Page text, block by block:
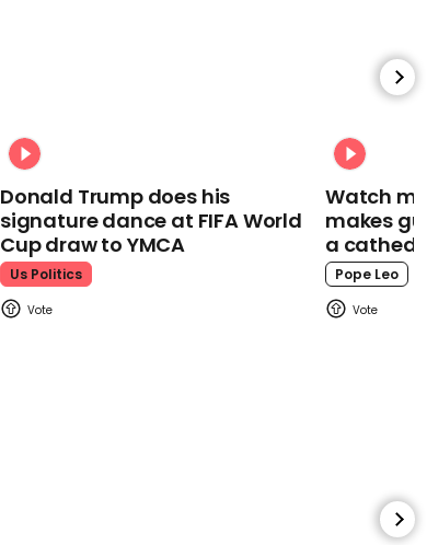
Dwayne Johnson reveals
02:30
Donald Trump does his
signature dance at FIFA World
Cup draw to YMCA
Us Politics
Watch
makes
a
Pope Leo